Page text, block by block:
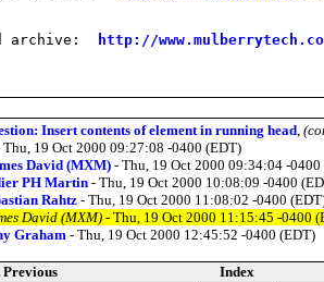
archive: http://
Insert contents of element in running head
Thu, 19 Oct 2000 09:27:08 -0400 (EDT)
David (MXM) - Thu, 19 Oct 2000 09:34:04 -0400
PH Martin - Thu, 19 Oct 2000 10:08:09 -0400
Rahtz - Thu, 19 Oct 2000 11:08:02 -0400
David (MXM)- Thu, 19 Oct 2000 11:15:45 -0400
Graham - Thu, 19 Oct 2000 12:45:52 -0400 (EDT)
Previous
Index